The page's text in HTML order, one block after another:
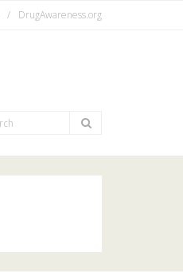
DrugAwareness.org